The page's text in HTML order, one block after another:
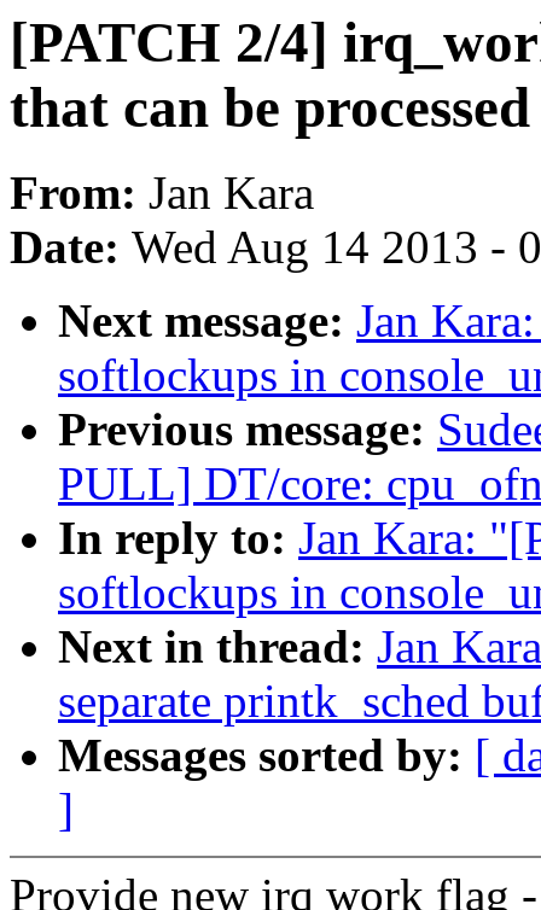
[PATCH 2/4]
that can be
From: Jan Kara
Date: Wed Aug 14 2013 -
Next message: Jan
softlockups in
Previous message:
PULL] DT/core:
In reply to: Jan Kara:
softlockups in
Next in thread: Jan
separate printk_sched
Messages sorted by: [
]
Provide new irq work flag